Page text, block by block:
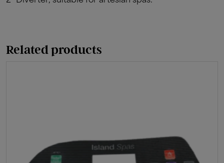
Related products